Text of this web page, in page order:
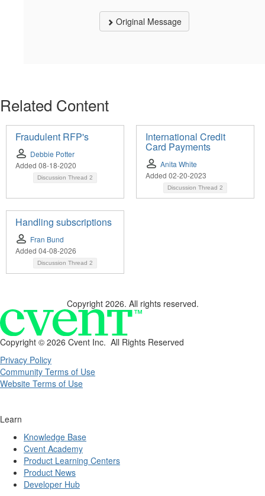
Original Message
Related Content
Fraudulent RFP's
Debbie Potter
Added 08-18-2020
Discussion Thread 2
International Credit
Card Payments
Anita White
Added 02-20-2023
Discussion Thread 2
Handling subscriptions
Fran Bund
Added 04-08-2026
Discussion Thread 2
Copyright 2026. All rights reserved.
Copyright © 2026 Cvent Inc. All Rights Reserved
Privacy Policy
Community Terms of Use
Website Terms of Use
Learn
Knowledge Base
Cvent Academy
Product Learning Centers
Product News
Developer Hub